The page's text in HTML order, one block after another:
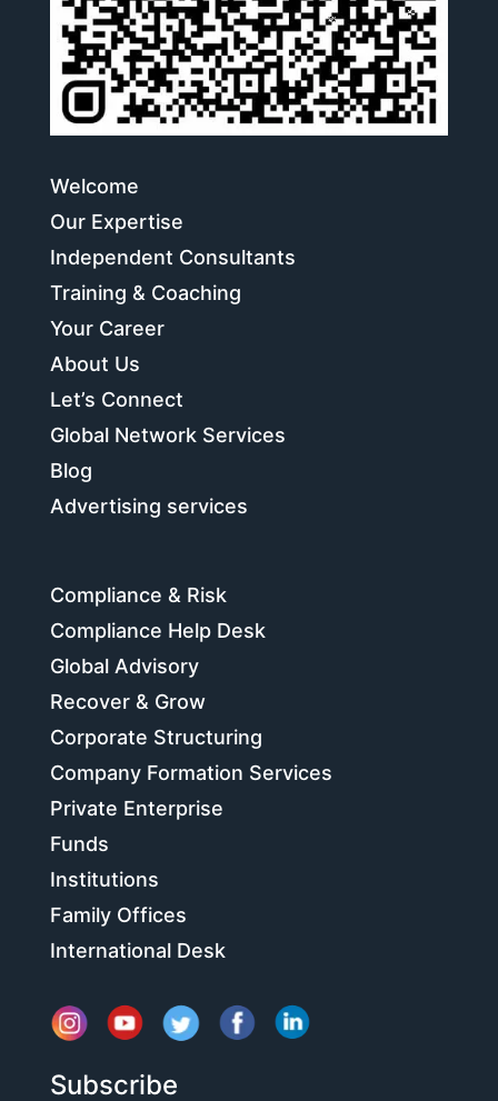
Welcome
Our Expertise
Independent Consultants
Training & Coaching
Your Career
About Us
Let’s Connect
Global Network Services
Blog
Advertising services
Compliance & Risk
Compliance Help Desk
Global Advisory
Recover & Grow
Corporate Structuring
Company Formation Services
Private Enterprise
Funds
Institutions
Family Offices
International Desk
Subscribe